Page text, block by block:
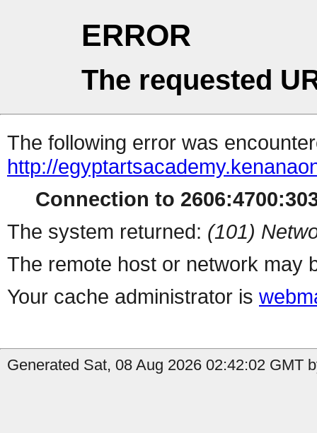
ERROR
The requested
The following error was
http://
Connection to
The system returned: (101)
The remote host or network may
Your cache administrator is
Generated Sat, 08 Aug 2026 02:42:02 GMT